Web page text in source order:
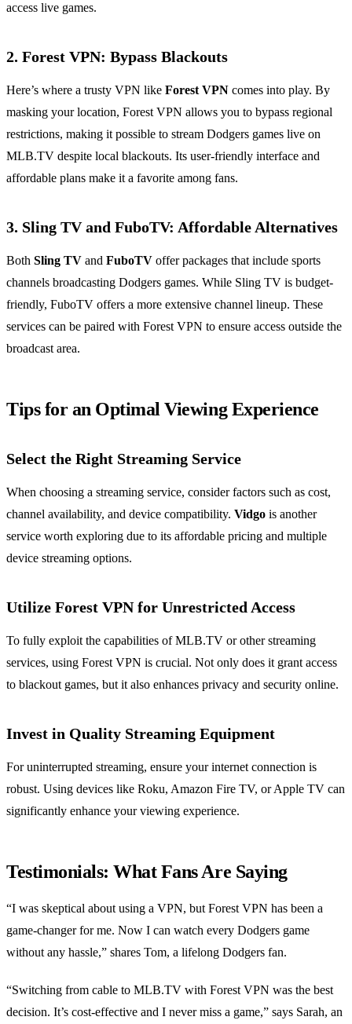
access live games.
2. Forest VPN: Bypass Blackouts
Here’s where a trusty VPN like Forest VPN comes into play. By
masking your location, Forest VPN allows you to bypass regional
restrictions, making it possible to stream Dodgers games live on
MLB.TV despite local blackouts. Its user-friendly interface and
affordable plans make it a favorite among fans.
3. Sling TV and FuboTV: Affordable Alternatives
Both Sling TV and FuboTV offer packages that include sports
channels broadcasting Dodgers games. While Sling TV is budget-
friendly, FuboTV offers a more extensive channel lineup. These
services can be paired with Forest VPN to ensure access outside the
broadcast area.
Tips for an Optimal Viewing Experience
Select the Right Streaming Service
When choosing a streaming service, consider factors such as cost,
channel availability, and device compatibility. Vidgo is another
service worth exploring due to its affordable pricing and multiple
device streaming options.
Utilize Forest VPN for Unrestricted Access
To fully exploit the capabilities of MLB.TV or other streaming
services, using Forest VPN is crucial. Not only does it grant access
to blackout games, but it also enhances privacy and security online.
Invest in Quality Streaming Equipment
For uninterrupted streaming, ensure your internet connection is
robust. Using devices like Roku, Amazon Fire TV, or Apple TV can
significantly enhance your viewing experience.
Testimonials: What Fans Are Saying
“I was skeptical about using a VPN, but Forest VPN has been a
game-changer for me. Now I can watch every Dodgers game
without any hassle,” shares Tom, a lifelong Dodgers fan.
“Switching from cable to MLB.TV with Forest VPN was the best
decision. It’s cost-effective and I never miss a game,” says Sarah, an